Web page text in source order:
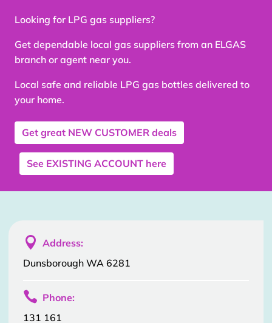
Looking for LPG gas suppliers?
Get dependable local gas suppliers from an ELGAS
branch or agent near you.
Local safe and reliable LPG gas bottles delivered to
your home.
Get great NEW CUSTOMER deals
See EXISTING ACCOUNT here
 Address:
Dunsborough WA 6281
 Phone:
131 161